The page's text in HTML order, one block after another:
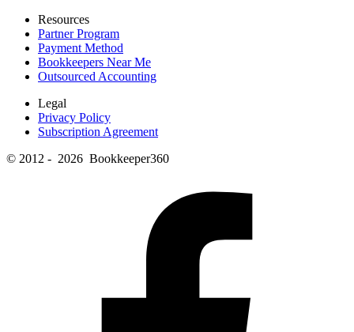
Resources
Partner Program
Payment Method
Bookkeepers Near Me
Outsourced Accounting
Legal
Privacy Policy
Subscription Agreement
© 2012 - 2026 Bookkeeper360